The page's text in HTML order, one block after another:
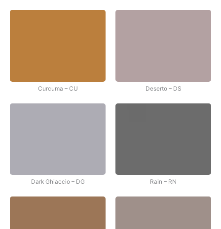
Curcuma – CU Deserto – DS
Dark Ghiaccio – DG Rain – RN